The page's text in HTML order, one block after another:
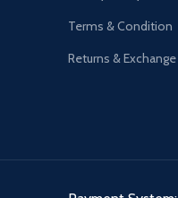
Terms & Condition
Returns & Exchange